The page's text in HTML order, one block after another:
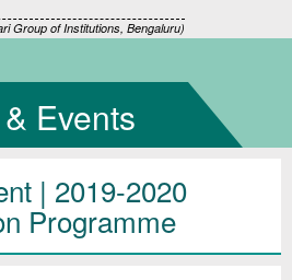
Group of Institutions, Bengaluru)
Events
| 2019-2020
Programme